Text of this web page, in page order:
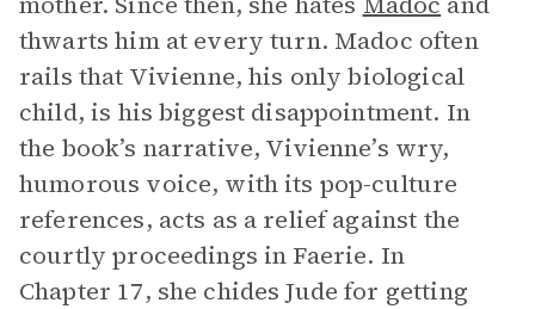
thwarts him at every turn. Madoc often
rails that Vivienne, his only biological
child, is his biggest disappointment. In
the book’s narrative, Vivienne’s wry,
humorous voice, with its pop-culture
references, acts as a relief against the
courtly proceedings in Faerie. In
Chapter 17, she chides Jude for getting